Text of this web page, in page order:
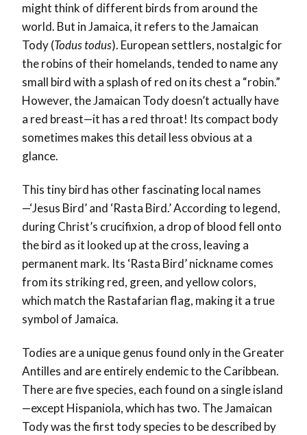
might think of different birds from around the
world. But in Jamaica, it refers to the Jamaican
Tody (Todus todus). European settlers, nostalgic for
the robins of their homelands, tended to name any
small bird with a splash of red on its chest a “robin.”
However, the Jamaican Tody doesn’t actually have
a red breast—it has a red throat! Its compact body
sometimes makes this detail less obvious at a
glance.
This tiny bird has other fascinating local names
—‘Jesus Bird’ and ‘Rasta Bird.’ According to legend,
during Christ’s crucifixion, a drop of blood fell onto
the bird as it looked up at the cross, leaving a
permanent mark. Its ‘Rasta Bird’ nickname comes
from its striking red, green, and yellow colors,
which match the Rastafarian flag, making it a true
symbol of Jamaica.
Todies are a unique genus found only in the Greater
Antilles and are entirely endemic to the Caribbean.
There are five species, each found on a single island
—except Hispaniola, which has two. The Jamaican
Tody was the first tody species to be described by